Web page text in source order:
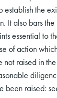
the
It also bars
essential to
of action
not raised in
been raised: